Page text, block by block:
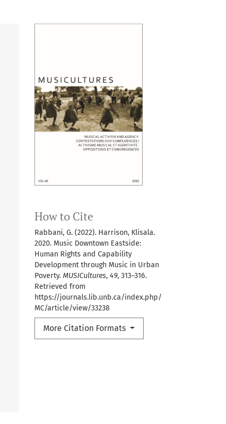
How to Cite
Rabbani, G. (2022). Harrison, Klisala.
2020. Music Downtown Eastside:
Human Rights and Capability
Development through Music in Urban
Poverty. MUSICultures, 49, 313–316.
Retrieved from
https://journals.lib.unb.ca/index.php/
MC/article/view/33238
More Citation Formats